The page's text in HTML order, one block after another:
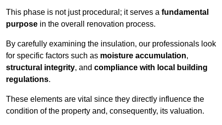
This phase is not just procedural; it serves a fundamental
purpose in the overall renovation process.
By carefully examining the insulation, our professionals look
for specific factors such as moisture accumulation,
structural integrity, and compliance with local building
regulations.
These elements are vital since they directly influence the
condition of the property and, consequently, its valuation.